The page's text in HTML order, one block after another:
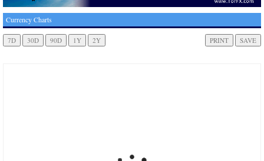
Currency Charts